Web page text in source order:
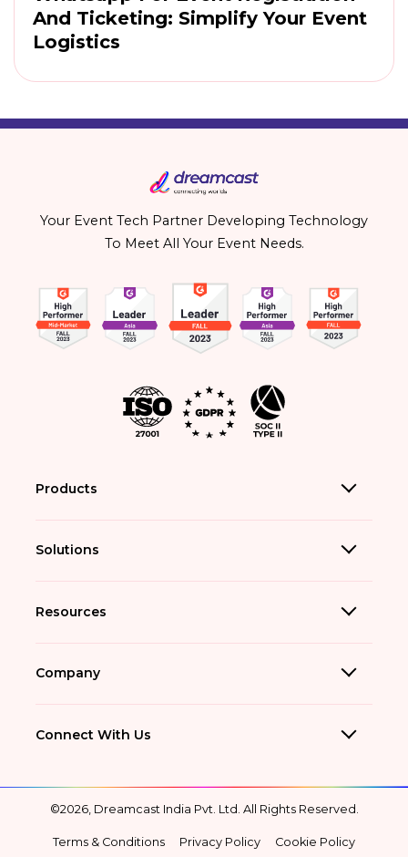
And Ticketing: Simplify Your Event
Logistics
Your Event Tech Partner Developing Technology
To Meet All Your Event Needs.
Products
Solutions
Resources
Company
Connect With Us
©2026, Dreamcast India Pvt. Ltd. All Rights Reserved.
Terms & Conditions Privacy Policy
Cookie Policy